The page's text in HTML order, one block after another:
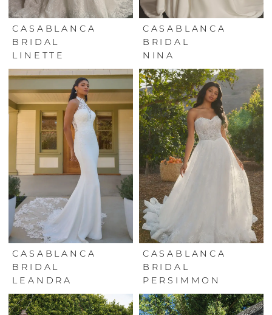
CASABLANCA
BRIDAL
LINETTE
CASABLANCA
BRIDAL
NINA
CASABLANCA
BRIDAL
LEANDRA
CASABLANCA
BRIDAL
PERSIMMON